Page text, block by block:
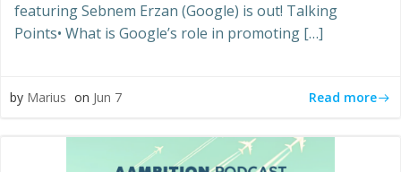
featuring Sebnem Erzan (Google) is out! Talking
Points• What is Google’s role in promoting […]
by Marius on Jun 7 Read more